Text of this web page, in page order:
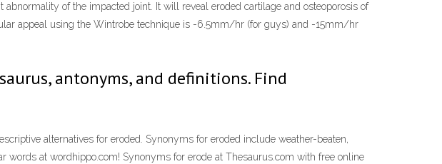
of the impacted joint. It will reveal eroded cartilage and osteoporosis of
appeal using the Wintrobe technique is -6.5mm/hr (for guys) and -15mm/hr
antonyms, and definitions. Find
alternatives for eroded. Synonyms for eroded include weather-beaten,
at wordhippo.com! Synonyms for erode at Thesaurus.com with free online